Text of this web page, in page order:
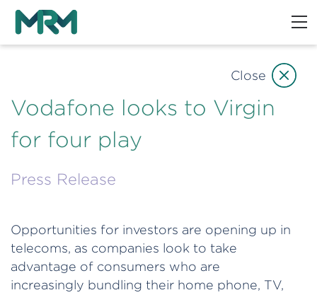
Vodafone looks to Virgin
for four play
Press Release
Opportunities for investors are opening up in
telecoms, as companies look to take
advantage of consumers who are
increasingly bundling their home phone, TV,
Close